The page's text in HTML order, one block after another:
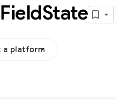
FieldState
a platform